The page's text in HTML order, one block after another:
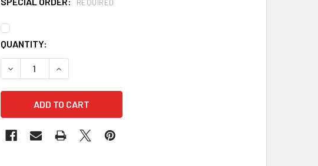
REQUIRED
CURRENT
STOCK:
QUANTITY:
DECREASE QUANTITY OF FIBRE-METAL P2ARW71A000 ROUGHNECK CAPS
INCREASE QUANTITY OF FIBRE-METAL P2ARW71A000